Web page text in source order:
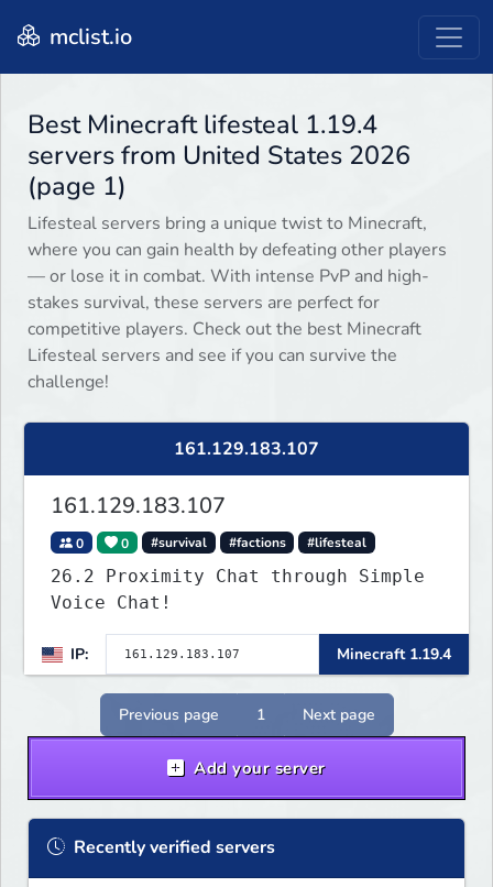
mclist.io
Best Minecraft lifesteal 1.19.4
servers from United States 2026
(page 1)
Lifesteal servers bring a unique twist to Minecraft,
where you can gain health by defeating other players
— or lose it in combat. With intense PvP and high-
stakes survival, these servers are perfect for
competitive players. Check out the best Minecraft
Lifesteal servers and see if you can survive the
challenge!
161.129.183.107
161.129.183.107
0 0 #survival #factions #lifesteal
26.2 Proximity Chat through Simple
Voice Chat!
IP: Minecraft 1.19.4
Previous page 1 Next page
Add your server
Recently verified servers